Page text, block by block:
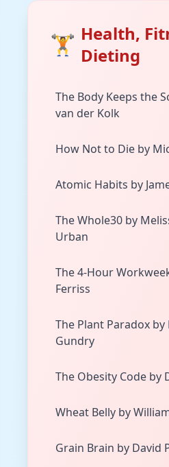
🏋️ Health,
Dieting
The Body Keeps the
van der Kolk
How Not to Die by
Atomic Habits by
The Whole30 by
Urban
The 4-Hour
Ferriss
The Plant Paradox by
Gundry
The Obesity Code by
Wheat Belly by
Grain Brain by David